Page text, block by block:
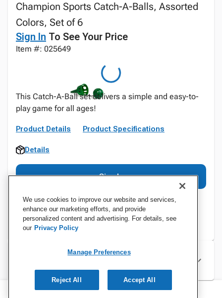
Champion Sports Catch-A-Balls, Assorted
Colors, Set of 6
Sign In To See Your Price
Item #: 025649
This Catch-A-Ball set delivers a simple and easy-to-
play game for all ages!
Product Details Product Specifications
Details
Sign In
Specifications
We use cookies to improve our website and services,
enhance our marketing efforts, and provide
personalized content and advertising. For details, see
our Privacy Policy
Manage Preferences
Reject All Accept All